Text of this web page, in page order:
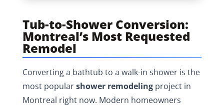
Tub-to-Shower Conversion:
Montreal’s Most Requested
Remodel
Converting a bathtub to a walk-in shower is the
most popularshower remodelingproject in
Montreal right now. Modern homeowners